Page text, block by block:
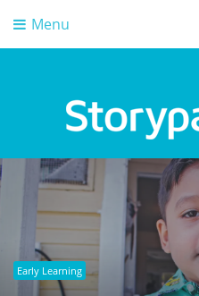
Menu
Storypark Blog
Early childhood education insights
Early Learning